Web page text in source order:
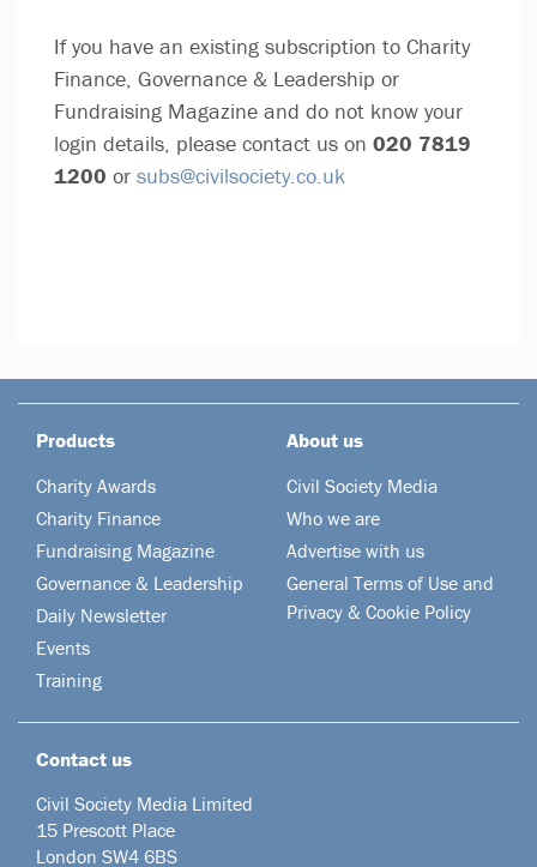
If you have an existing subscription to Charity
Finance, Governance & Leadership or
Fundraising Magazine and do not know your
login details, please contact us on 020 7819
1200 or subs@civilsociety.co.uk
Products
Charity Awards
Charity Finance
Fundraising Magazine
Governance & Leadership
Daily Newsletter
Events
Training
About us
Civil Society Media
Who we are
Advertise with us
General Terms of Use and
Privacy & Cookie Policy
Contact us
Civil Society Media Limited
15 Prescott Place
London SW4 6BS